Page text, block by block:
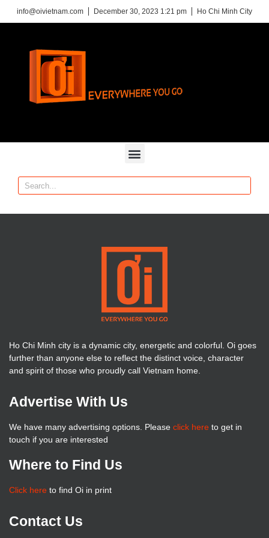
info@oivietnam.com December 30, 2023 1:21 pm Ho Chi Minh City
Ho Chi Minh city is a dynamic city, energetic and colorful. Oi goes
further than anyone else to reflect the distinct voice, character
and spirit of those who proudly call Vietnam home.
Advertise With Us
We have many advertising options. Please click here to get in
touch if you are interested
Where to Find Us
Click here to find Oi in print
Contact Us